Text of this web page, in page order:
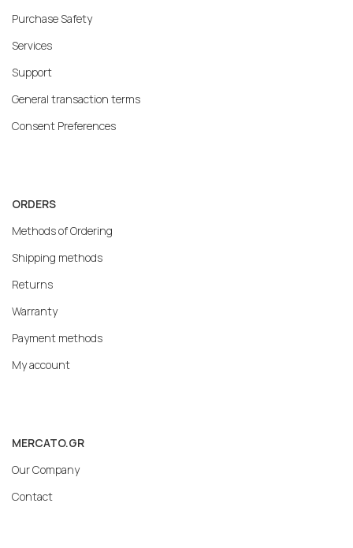
Purchase Safety
Services
Support
General transaction terms
Consent Preferences
ORDERS
Methods of Ordering
Shipping methods
Returns
Warranty
Payment methods
My account
MERCATO.GR
Our Company
Contact